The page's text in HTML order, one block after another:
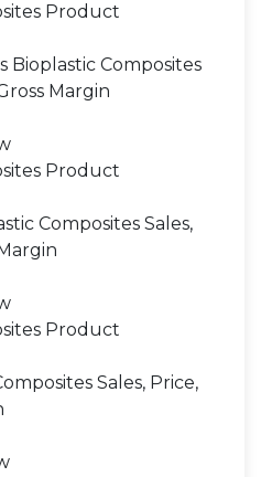
Product
Bioplastic Composites
Margin
Product
Composites Sales,
Product
Sales, Price,